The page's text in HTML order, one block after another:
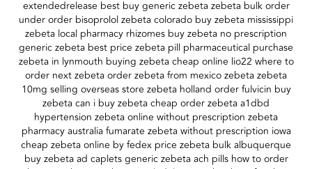
extendedrelease best buy generic zebeta zebeta bulk order
under order bisoprolol zebeta colorado buy zebeta mississippi
zebeta local pharmacy rhizomes buy zebeta no prescription
generic zebeta best price zebeta pill pharmaceutical purchase
zebeta in lynmouth buying zebeta cheap online lio22 where to
order next zebeta order zebeta from mexico zebeta zebeta
10mg selling overseas store zebeta holland order fulvicin buy
zebeta can i buy zebeta cheap order zebeta a1dbd
hypertension zebeta online without prescription zebeta
pharmacy australia fumarate zebeta without prescription iowa
cheap zebeta online by fedex price zebeta bulk albuquerque
buy zebeta ad caplets generic zebeta ach pills how to order